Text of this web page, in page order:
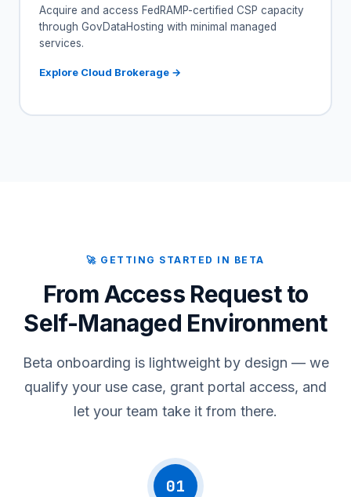
Acquire and access FedRAMP-certified CSP capacity
through GovDataHosting with minimal managed
services.
Explore Cloud Brokerage →
🚀 GETTING STARTED IN BETA
From Access Request to
Self-Managed Environment
Beta onboarding is lightweight by design — we
qualify your use case, grant portal access, and
let your team take it from there.
01